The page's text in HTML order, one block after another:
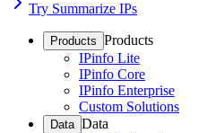
Try Summarize IPs
Products Products
IPinfo Lite
IPinfo Core
IPinfo Enterprise
Custom Solutions
Data Data